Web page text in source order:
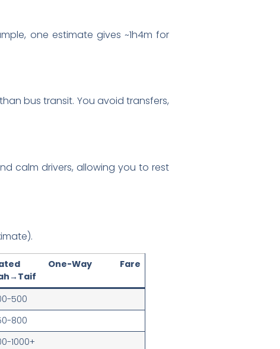
one estimate gives ~1h4m for
bus transit. You avoid transfers,
calm drivers, allowing you to rest
One-Way Fare
500
800
1000+